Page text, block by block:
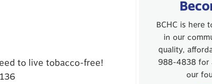
to live tobacco-free!
BCHC is here
in our
quality,
988-4838 for
our